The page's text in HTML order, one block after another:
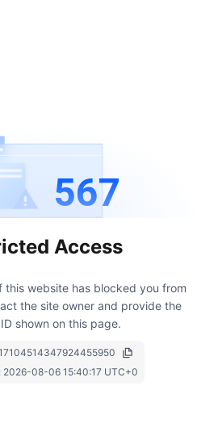
567
Access
this website has blocked you from
the site owner and provide the
shown on this page.
2026-08-06 15:40:17 UTC+0